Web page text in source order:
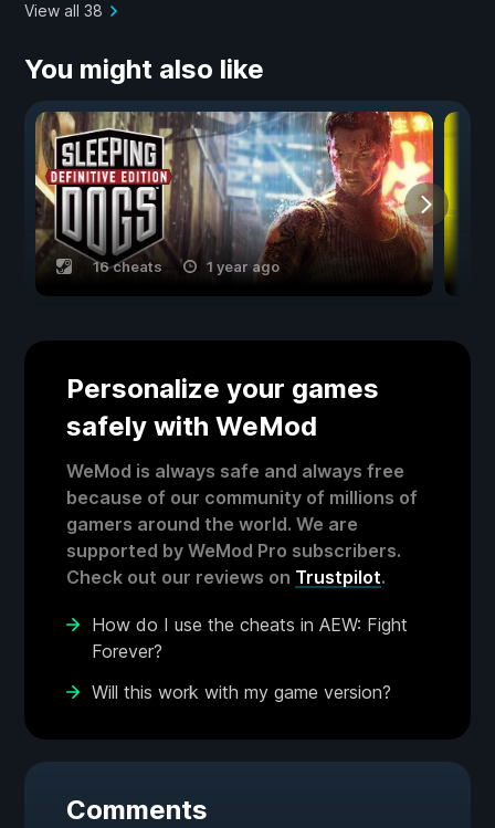
View all 38
You might also like
16 cheats 1 year ago
Personalize your games
safely with WeMod
WeMod is always safe and always free
because of our community of millions of
gamers around the world. We are
supported by WeMod Pro subscribers.
Check out our reviews on Trustpilot.
How do I use the cheats in AEW: Fight
Forever?
Will this work with my game version?
Comments